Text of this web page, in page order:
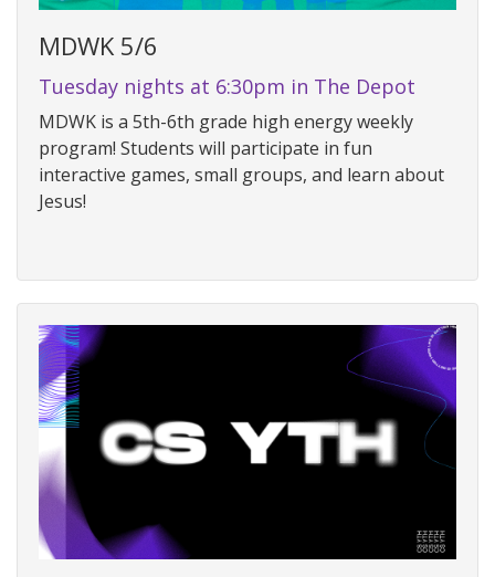
MDWK 5/6
Tuesday nights at 6:30pm in The Depot
MDWK is a 5th-6th grade high energy weekly
program! Students will participate in fun
interactive games, small groups, and learn about
Jesus!